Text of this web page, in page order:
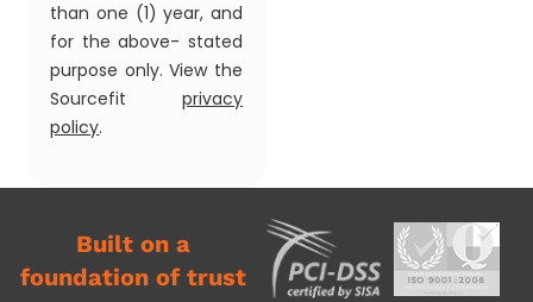
than one (1) year, and
for the above- stated
purpose only. View the
Sourcefit privacy
policy.
Built on a
foundation of trust